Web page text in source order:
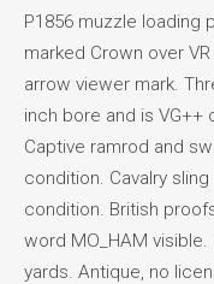
P1856 muzzle loading
marked Crown over
arrow viewer mark.
inch bore and is VG++
Captive ramrod and
condition. Cavalry
condition. British
word MO_HAM
yards. Antique, no